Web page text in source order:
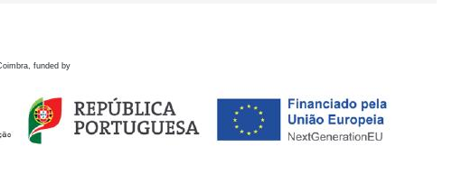
funded by